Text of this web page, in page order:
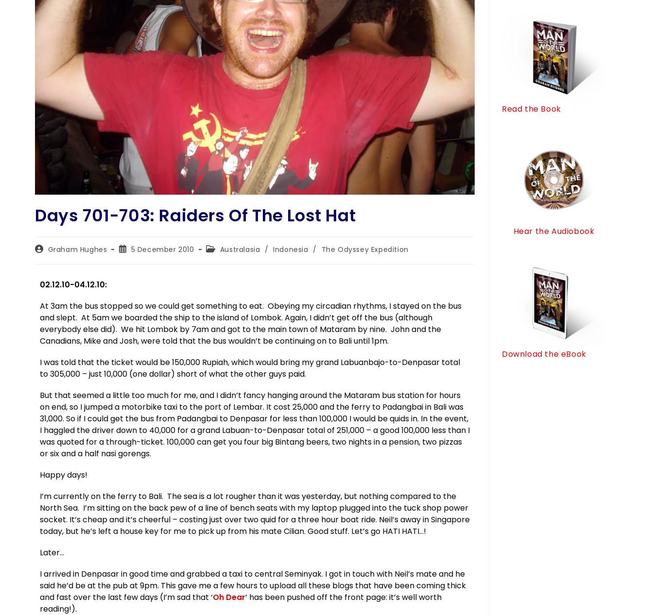
Days 701-703: Raiders Of The Lost Hat
Graham Hughes 5 December 2010 Australasia / Indonesia / The Odyssey Expedition
02.12.10-04.12.10:
At 3am the bus stopped so we could get something to eat. Obeying my circadian rhythms, I stayed on the bus
and slept. At 5am we boarded the ship to the island of Lombok. Again, I didn’t get off the bus (although
everybody else did). We hit Lombok by 7am and got to the main town of Mataram by nine. John and the
Canadians, Mike and Josh, were told that the bus wouldn’t be continuing on to Bali until 1pm.
I was told that the ticket would be 150,000 Rupiah, which would bring my grand Labuanbajo-to-Denpasar total
to 305,000 – just 10,000 (one dollar) short of what the other guys paid.
But that seemed a little too much for me, and I didn’t fancy hanging around the Mataram bus station for hours
on end, so I jumped a motorbike taxi to the port of Lembar. It cost 25,000 and the ferry to Padangbai in Bali was
31,000. So if I could get the bus from Padangbai to Denpasar for less than 100,000 I would be quids in. In the event,
I haggled the driver down to 40,000 for a grand Labuan-to-Denpasar total of 251,000 – a good 100,000 less than I
was quoted for a through-ticket. 100,000 can get you four big Bintang beers, two nights in a pension, two pizzas
or six and a half nasi gorengs.
Happy days!
I’m currently on the ferry to Bali. The sea is a lot rougher than it was yesterday, but nothing compared to the
North Sea. I’m sitting on the back pew of a line of bench seats with my laptop plugged into the tuck shop power
socket. It’s cheap and it’s cheerful – costing just over two quid for a three hour boat ride. Neil’s away in Singapore
today, but he’s left a house key for me to pick up from his mate Cilian. Good stuff. Let’s go HATI HATI…!
Later…
I arrived in Denpasar in good time and grabbed a taxi to central Seminyak. I got in touch with Neil’s mate and he
said he’d be at the pub at 9pm. This gave me a few hours to upload all these blogs that have been coming thick
and fast over the last few days (I’m sad that ‘Oh Dear’ has been pushed off the front page: it’s well worth
reading!).
Read the Book
Hear the Audiobook
Download the eBook